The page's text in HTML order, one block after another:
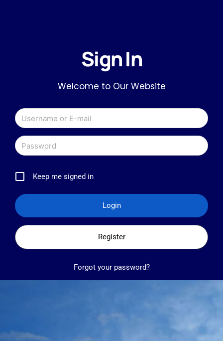
Sign In
Welcome to Our Website
Keep me signed in
Register
Forgot your password?